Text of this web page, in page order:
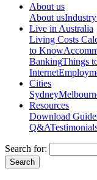
About us
About us
Live in Australia
Living Costs
to Know
BankingThings
Internet
Cities
Sydney
Resources
Download
Q&A
Search for: